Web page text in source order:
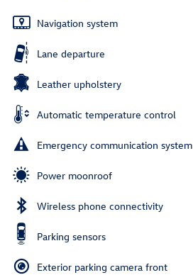
Navigation system
Lane departure
Leather upholstery
Automatic temperature control
Emergency communication system
Power moonroof
Wireless phone connectivity
Parking sensors
Exterior parking camera front